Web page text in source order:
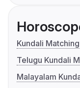
Kundali Matching
Telugu Kundali
Malayalam